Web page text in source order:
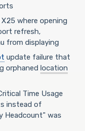
where opening
refresh,
from displaying
update failure that
orphaned location
Time Usage
instead of
Headcount" was